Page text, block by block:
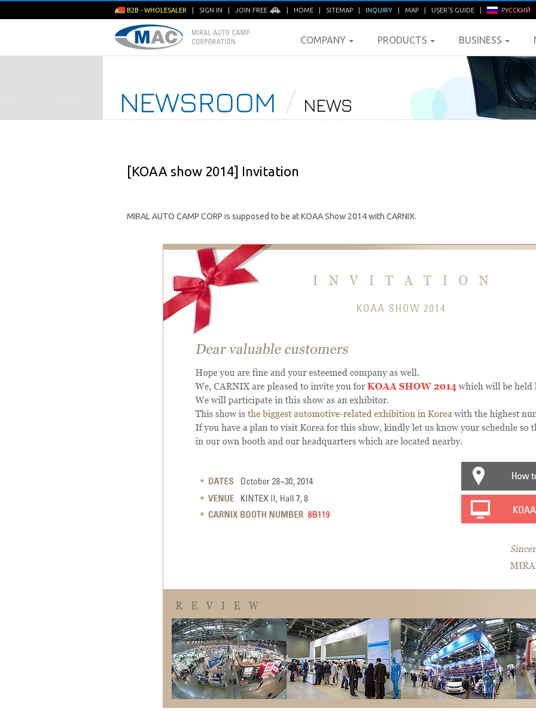
B2B - WHOLESALER SIGN IN JOIN FREE HOME SITEMAP INQUIRY MAP USER'S GUIDE РУССКИЙ
COMPANY PRODUCTS BUSINESS
NEWSROOM NEWS
[KOAA show 2014] Invitation
MIRAL AUTO CAMP CORP is supposed to be at KOAA Show 2014 with CARNIX.